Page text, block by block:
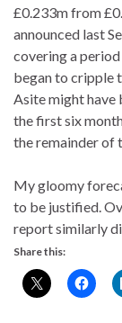
£0.233m from
announced last
covering a
began to cripple
Asite might have
the first six
the remainder of
My gloomy
to be justified.
report similarly
Share this: